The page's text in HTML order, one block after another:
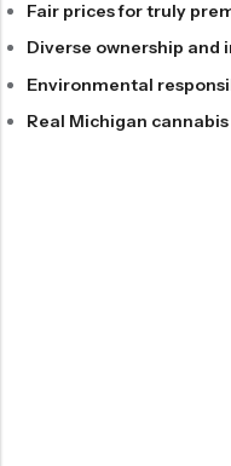
Fair prices for truly
Diverse ownership and
Environmental
Real Michigan